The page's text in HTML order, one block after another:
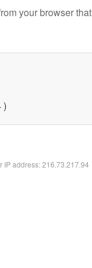
your browser that
)
IP address: 216.73.217.94